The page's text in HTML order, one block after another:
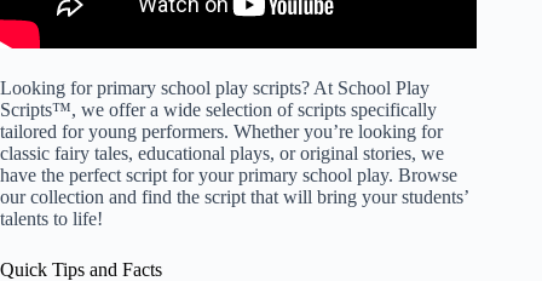
Looking for primary school play scripts? At School Play
Scripts™, we offer a wide selection of scripts specifically
tailored for young performers. Whether you’re looking for
classic fairy tales, educational plays, or original stories, we
have the perfect script for your primary school play. Browse
our collection and find the script that will bring your students’
talents to life!
Quick Tips and Facts